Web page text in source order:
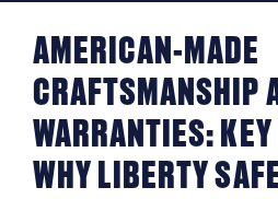
AMERICAN-MADE
CRAFTSMANSHIP
WARRANTIES:
WHY LIBERTY